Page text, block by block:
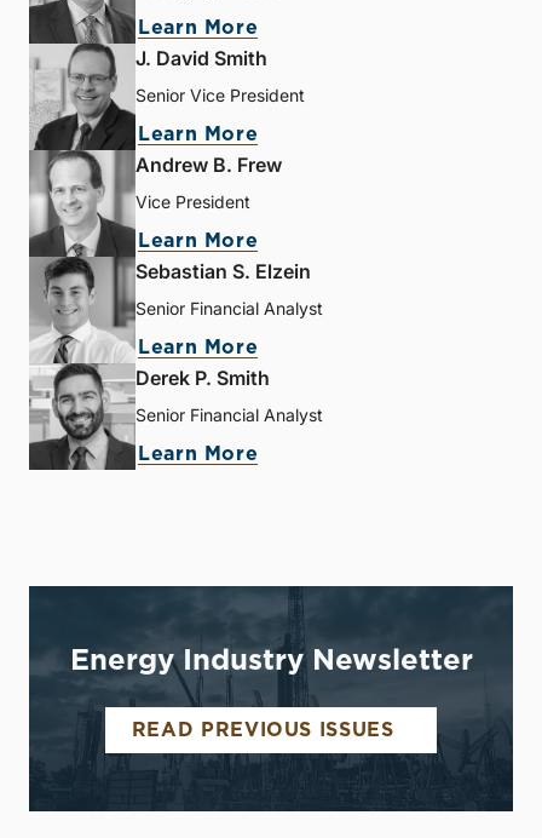
Learn More
J. David Smith
Senior Vice President
Learn More
Andrew B. Frew
Vice President
Learn More
Sebastian S. Elzein
Senior Financial Analyst
Learn More
Derek P. Smith
Senior Financial Analyst
Learn More
Energy Industry Newsletter
READ PREVIOUS ISSUES